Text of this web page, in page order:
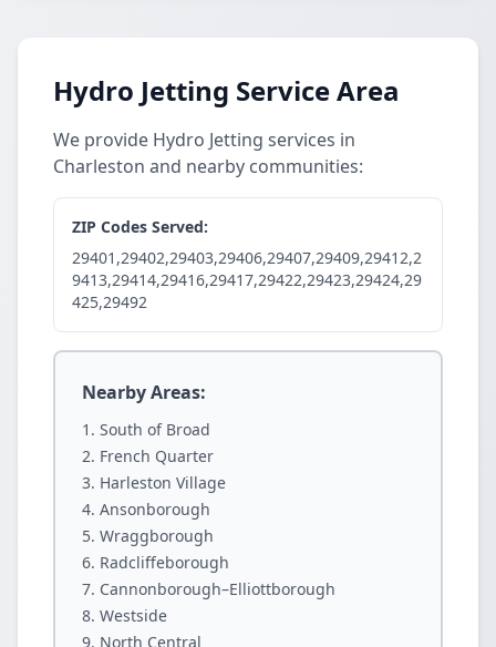
Hydro Jetting Service Area
We provide Hydro Jetting services in
Charleston and nearby communities:
ZIP Codes Served:
29401,29402,29403,29406,29407,29409,29412,2
9413,29414,29416,29417,29422,29423,29424,29
425,29492
Nearby Areas:
South of Broad
French Quarter
Harleston Village
Ansonborough
Wraggborough
Radcliffeborough
Cannonborough–Elliottborough
Westside
North Central